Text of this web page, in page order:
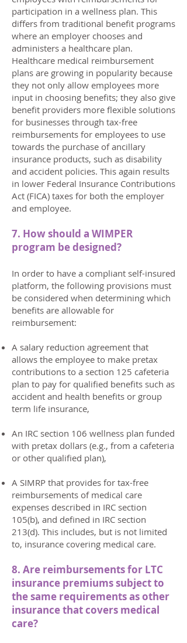
participation in a wellness plan. This
differs from traditional benefit programs
where an employer chooses and
administers a healthcare plan.
Healthcare medical reimbursement
plans are growing in popularity because
they not only allow employees more
input in choosing benefits; they also give
benefit providers more flexible solutions
for businesses through tax-free
reimbursements for employees to use
towards the purchase of ancillary
insurance products, such as disability
and accident policies. This again results
in lower Federal Insurance Contributions
Act (FICA) taxes for both the employer
and employee.
7. How should a WIMPER
program be designed?
In order to have a compliant self-insured
platform, the following provisions must
be considered when determining which
benefits are allowable for
reimbursement:
A salary reduction agreement that
allows the employee to make pretax
contributions to a section 125 cafeteria
plan to pay for qualified benefits such as
accident and health benefits or group
term life insurance,
An IRC section 106 wellness plan funded
with pretax dollars (e.g., from a cafeteria
or other qualified plan),
A SIMRP that provides for tax-free
reimbursements of medical care
expenses described in IRC section
105(b), and defined in IRC section
213(d). This includes, but is not limited
to, insurance covering medical care.
8. Are reimbursements for LTC
insurance premiums subject to
the same requirements as other
insurance that covers medical
care?